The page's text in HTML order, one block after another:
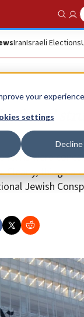
your
settings
Decline
IranIsraeli Elections
Times’
were
Clearly, things
Jewish